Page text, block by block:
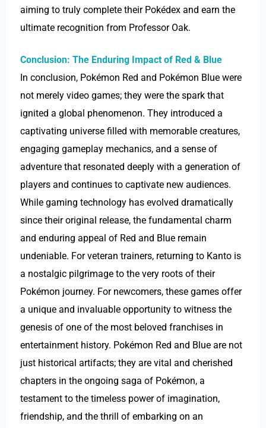
aiming to truly complete their Pokédex and earn the
ultimate recognition from Professor Oak.
Conclusion: The Enduring Impact of Red & Blue
In conclusion, Pokémon Red and Pokémon Blue were
not merely video games; they were the spark that
ignited a global phenomenon. They introduced a
captivating universe filled with memorable creatures,
engaging gameplay mechanics, and a sense of
adventure that resonated deeply with a generation of
players and continues to captivate new audiences.
While gaming technology has evolved dramatically
since their original release, the fundamental charm
and enduring appeal of Red and Blue remain
undeniable. For veteran trainers, returning to Kanto is
a nostalgic pilgrimage to the very roots of their
Pokémon journey. For newcomers, these games offer
a unique and invaluable opportunity to witness the
genesis of one of the most beloved franchises in
entertainment history. Pokémon Red and Blue are not
just historical artifacts; they are vital and cherished
chapters in the ongoing saga of Pokémon, a
testament to the timeless power of imagination,
friendship, and the thrill of embarking on an